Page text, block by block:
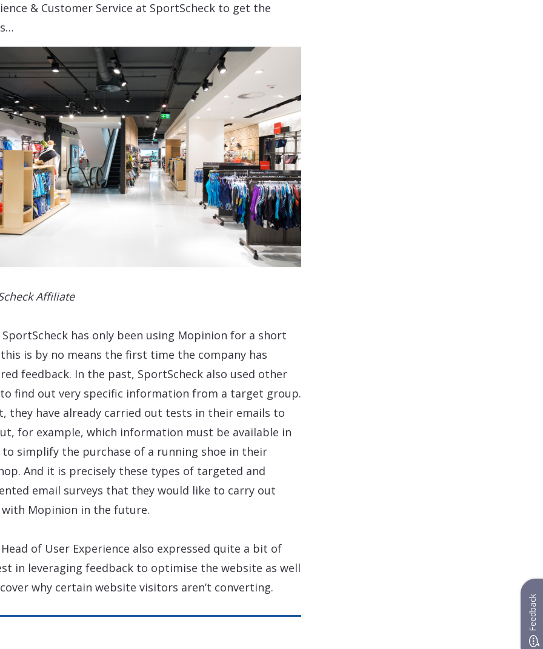
& Customer Service at SportScheck to get the
Affiliate
has only been using Mopinion for a short
is by no means the first time the company has
feedback. In the past, SportScheck also used other
find out very specific information from a target group.
they have already carried out tests in their emails to
for example, which information must be available in
simplify the purchase of a running shoe in their
And it is precisely these types of targeted and
email surveys that they would like to carry out
with Mopinion in the future.
of User Experience also expressed quite a bit of
in leveraging feedback to optimise the website as well
why certain website visitors aren’t converting.
Feedback